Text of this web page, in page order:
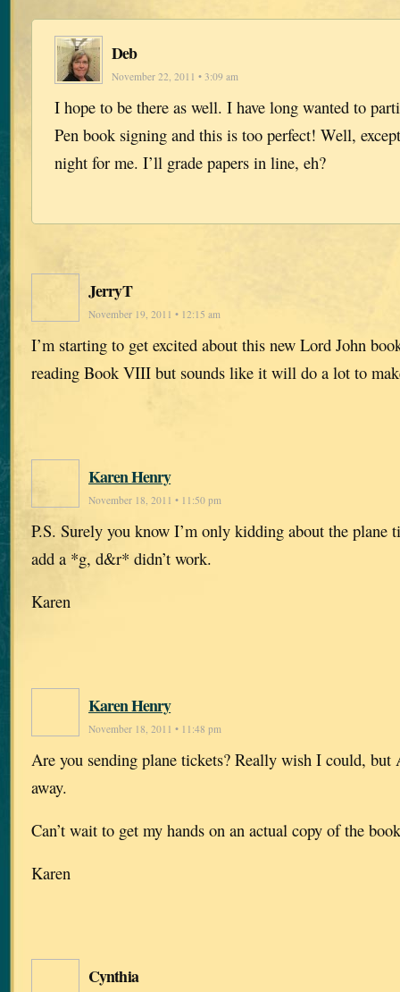
Deb
November 22, 2011 • 3:09 am
I hope to be there as well. I have long wanted to
Pen book signing and this is too perfect! Well,
night for me. I’ll grade papers in line, eh?
JerryT
November 19, 2011 • 12:15 am
I’m starting to get excited about this new Lord John
reading Book VIII but sounds like it will do a lot to
Karen Henry
November 18, 2011 • 11:50 pm
P.S. Surely you know I’m only kidding about the plane
add a *g, d&r* didn’t work.
Karen
Karen Henry
November 18, 2011 • 11:48 pm
Are you sending plane tickets? Really wish I could,
away.
Can’t wait to get my hands on an actual copy of the
Karen
Cynthia